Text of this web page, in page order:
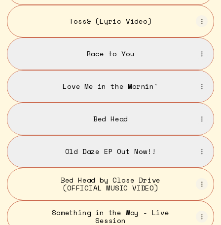
Toss& (Lyric Video)
Race to You
Love Me in the Mornin'
Bed Head
Old Daze EP Out Now!!
Bed Head by Close Drive
(OFFICIAL MUSIC VIDEO)
Something in the Way - Live
Session